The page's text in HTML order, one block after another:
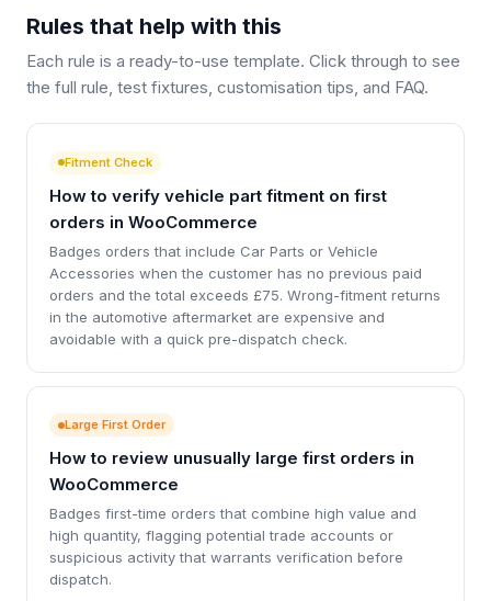
Rules that help with this
Each rule is a ready-to-use template. Click through to see
the full rule, test fixtures, customisation tips, and FAQ.
Fitment Check
How to verify vehicle part fitment on first
orders in WooCommerce
Badges orders that include Car Parts or Vehicle
Accessories when the customer has no previous paid
orders and the total exceeds £75. Wrong-fitment returns
in the automotive aftermarket are expensive and
avoidable with a quick pre-dispatch check.
Large First Order
How to review unusually large first orders in
WooCommerce
Badges first-time orders that combine high value and
high quantity, flagging potential trade accounts or
suspicious activity that warrants verification before
dispatch.